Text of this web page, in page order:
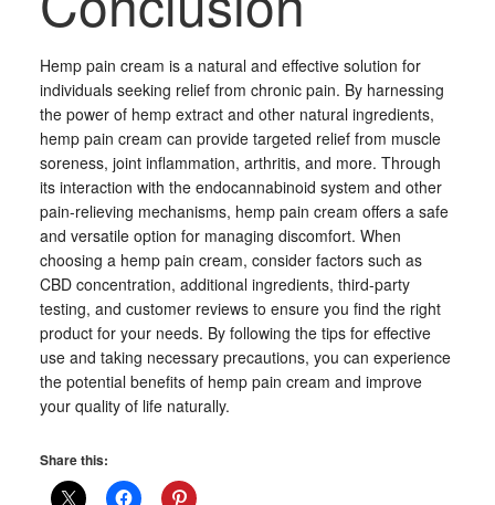
Hemp pain cream is a natural and effective solution for
individuals seeking relief from chronic pain. By harnessing
the power of hemp extract and other natural ingredients,
hemp pain cream can provide targeted relief from muscle
soreness, joint inflammation, arthritis, and more. Through
its interaction with the endocannabinoid system and other
pain-relieving mechanisms, hemp pain cream offers a safe
and versatile option for managing discomfort. When
choosing a hemp pain cream, consider factors such as
CBD concentration, additional ingredients, third-party
testing, and customer reviews to ensure you find the right
product for your needs. By following the tips for effective
use and taking necessary precautions, you can experience
the potential benefits of hemp pain cream and improve
your quality of life naturally.
Share this: